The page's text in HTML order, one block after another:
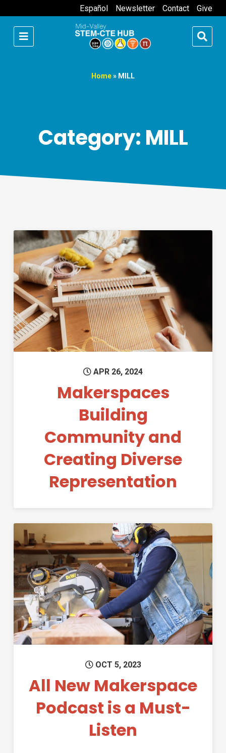
Español Newsletter Contact Give
Home» MILL
Category: MILL
Permanent Link to
APR 26, 2024
Makerspaces
Building
Community and
Creating Diverse
Representation
Permanent Link to All New
OCT 5, 2023
All New Makerspace
Podcast is a Must-
Listen